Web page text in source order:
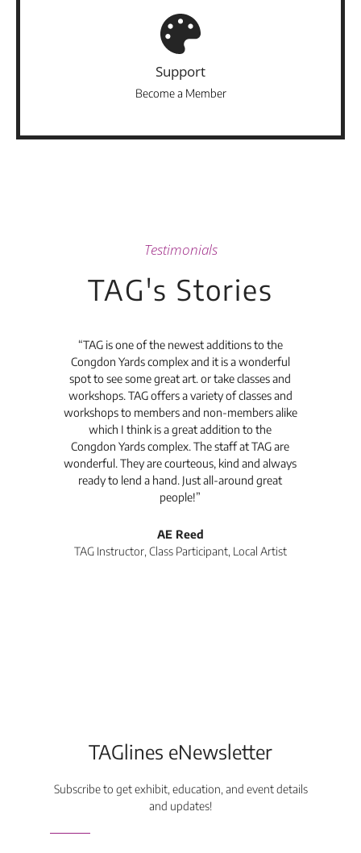
Support
Become a Member
Testimonials
TAG's Stories
“TAG is one of the newest additions to the
Congdon Yards complex and it is a wonderful
spot to see some great art. or take classes and
workshops. TAG offers a variety of classes and
workshops to members and non-members alike
which I think is a great addition to the
Congdon Yards complex. The staff at TAG are
wonderful. They are courteous, kind and always
ready to lend a hand. Just all-around great
people!”
AE Reed
TAG Instructor, Class Participant, Local Artist
TAGlines eNewsletter
Subscribe to get exhibit, education, and event details
and updates!